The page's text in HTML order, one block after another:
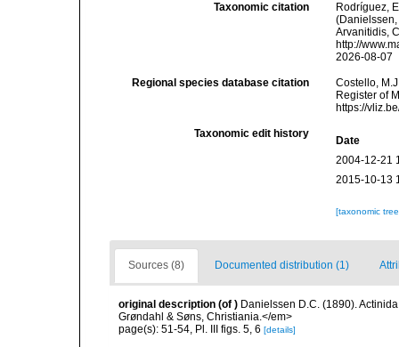
Taxonomic citation
Rodríguez,
(Danielssen,
Arvanitidis,
http://
2026-08-07
Regional species database citation
Costello,
Register of
https://
Taxonomic edit history
Date
2004-12-21
2015-10-13
[taxonomic
Sources (8) Documented distribution (1)
original description (of ) Danielssen D.C. (1890).
Grøndahl & Søns, Christiania.</em>
page(s): 51-54, Pl. III figs. 5, 6 [details]